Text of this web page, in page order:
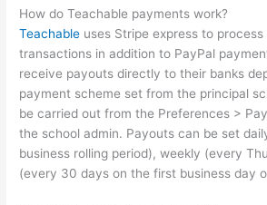
How do Teachable payments work?
Teachable uses Stripe express to
transactions in addition to PayPal
receive payouts directly to their banks
payment scheme set from the principal
be carried out from the Preferences >
the school admin. Payouts can be set
business rolling period), weekly (every
(every 30 days on the first business day